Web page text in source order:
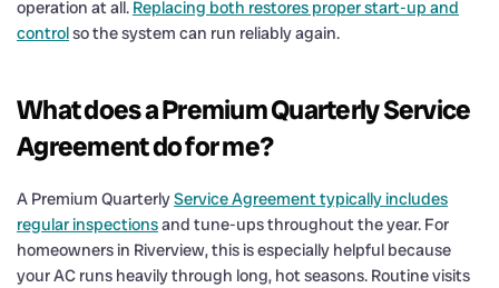
operation at all. Replacing both restores proper start-up and
controlso the system can run reliably again.
What does a Premium Quarterly Service
Agreement do for me?
A Premium QuarterlyService Agreement typically includes
regular inspectionsand tune-ups throughout the year. For
homeowners in Riverview, this is especially helpful because
your AC runs heavily through long, hot seasons. Routine visits